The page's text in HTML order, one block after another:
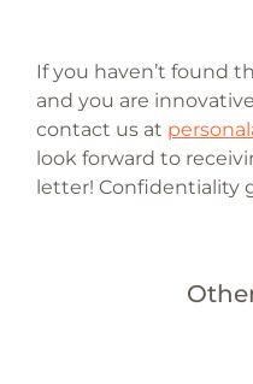
If you haven’t found
and you are
contact us at
look forward to
letter! Confidentiality